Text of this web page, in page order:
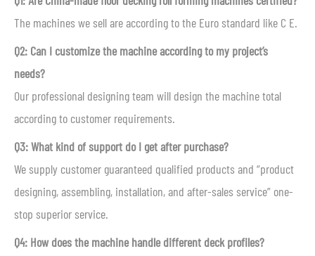
The machines we sell are according to the Euro standard like C E.
Q2: Can I customize the machine according to my project’s
needs?
Our professional designing team will design the machine total
according to customer requirements.
Q3: What kind of support do I get after purchase?
We supply customer guaranteed qualified products and “product
designing, assembling, installation, and after-sales service” one-
stop superior service.
Q4: How does the machine handle different deck profiles?